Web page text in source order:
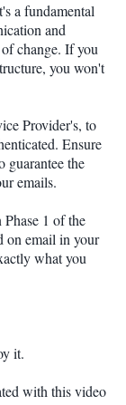
a fundamental
and
change. If you
you won't
Provider's, to
Ensure
guarantee the
emails.
1 of the
on email in your
what you
it.
with this video